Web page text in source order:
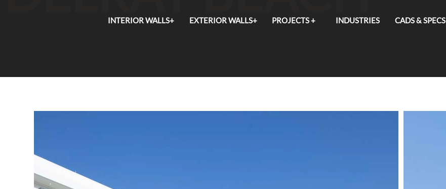
INTERIOR WALLS+ EXTERIOR WALLS+ PROJECTS + INDUSTRIES CADS & SPECS